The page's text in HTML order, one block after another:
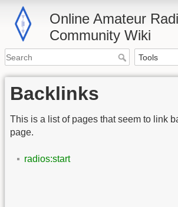
Online Amateur
Community Wiki
Backlinks
This is a list of pages that seem to link
page.
radios:start